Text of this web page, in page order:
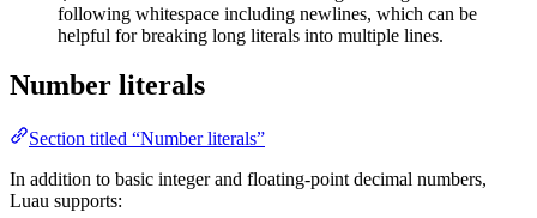
following whitespace including newlines, which can be
helpful for breaking long literals into multiple lines.
Number literals
Section titled “Number literals”
In addition to basic integer and floating-point decimal numbers,
Luau supports: